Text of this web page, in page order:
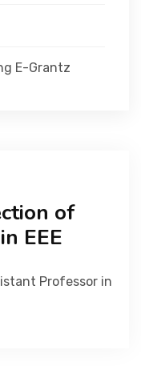
E-Grantz
of
EEE
Professor in